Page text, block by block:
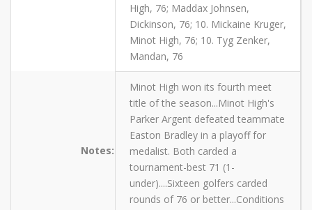
High, 76; Maddax Johnsen,
Dickinson, 76; 10. Mickaine Kruger,
Minot High, 76; 10. Tyg Zenker,
Mandan, 76
Notes:
Minot High won its fourth meet
title of the season...Minot High's
Parker Argent defeated teammate
Easton Bradley in a playoff for
medalist. Both carded a
tournament-best 71 (1-
under)....Sixteen golfers carded
rounds of 76 or better...Conditions